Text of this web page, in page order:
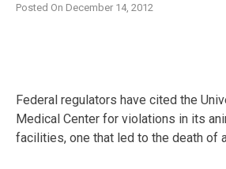
Posted On December 14, 2012
Federal regulators have cited the
Medical Center for violations in its
facilities, one that led to the death of